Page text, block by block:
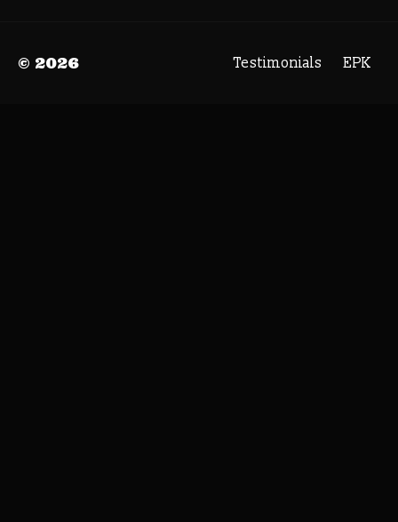
© 2026 Testimonials EPK